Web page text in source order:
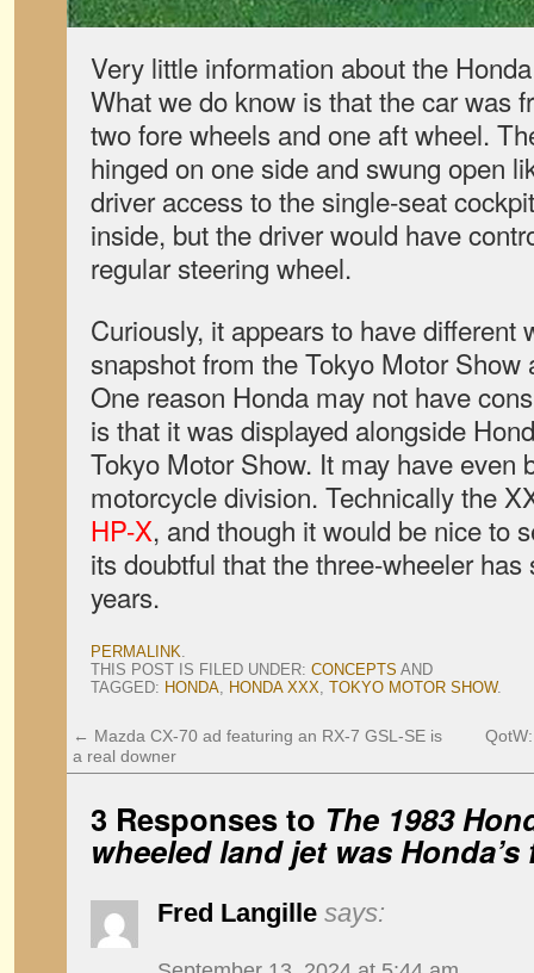
Very little information about the
What we do know is that the car was
two fore wheels and one aft wheel.
hinged on one side and swung open
driver access to the single-seat
inside, but the driver would have
regular steering wheel.
Curiously, it appears to have different
snapshot from the Tokyo Motor
One reason Honda may not have
is that it was displayed alongside
Tokyo Motor Show. It may have even
motorcycle division. Technically the
HP-X, and though it would be nice to
its doubtful that the three-wheeler
years.
PERMALINK.
THIS POST IS FILED UNDER: CONCEPTS AND
TAGGED: HONDA, HONDA XXX, TOKYO MOTOR SHOW.
← Mazda CX-70 ad featuring an RX-7 GSL-SE is
a real downer
3 Responses to The 1983
wheeled land jet was
Fred Langille says: